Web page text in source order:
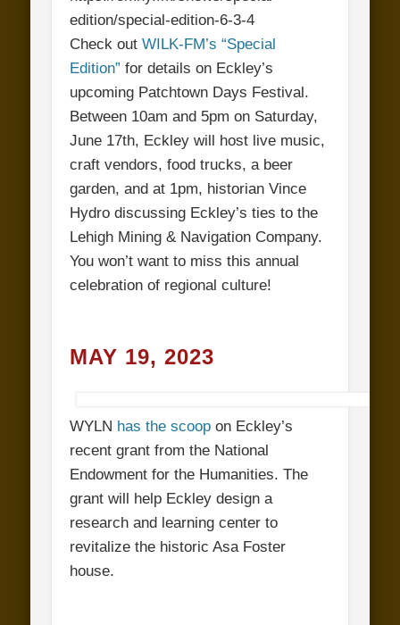
edition/special-edition-6-3-4
Check outWILK-FM’s “Special
Edition” for details on Eckley’s
upcoming Patchtown Days Festival.
Between 10am and 5pm on Saturday,
June 17th, Eckley will host live music,
craft vendors, food trucks, a beer
garden, and at 1pm, historian Vince
Hydro discussing Eckley’s ties to the
Lehigh Mining & Navigation Company.
You won’t want to miss this annual
celebration of regional culture!
MAY 19, 2023
WYLN has the scoop on Eckley’s
recent grant from the National
Endowment for the Humanities. The
grant will help Eckley design a
research and learning center to
revitalize the historic Asa Foster
house.